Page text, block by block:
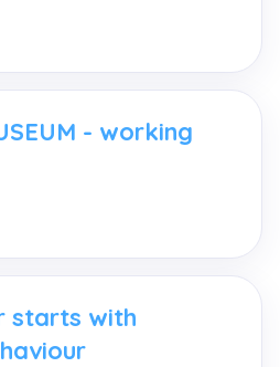
- working
starts with